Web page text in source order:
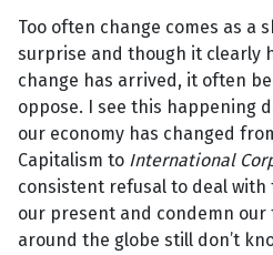
Too often change comes as a
surprise and though it clearly
change has arrived, it often
oppose. I see this happening
our economy has changed
Capitalism to International
consistent refusal to deal with
our present and condemn our
around the globe still don’t